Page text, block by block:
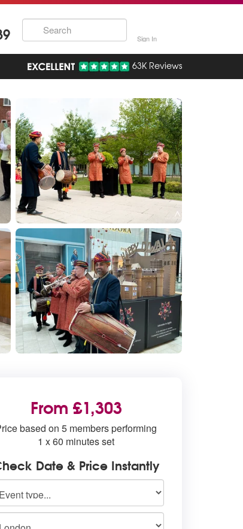
Sign In
63K Reviews
From £1,303
based on 5 members performing
1 x 60 minutes set
Date & Price Instantly